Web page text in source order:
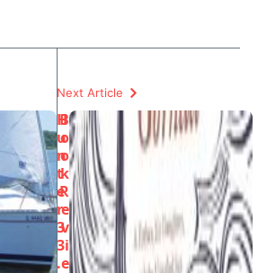
H
u
n
t
e
r
3
3
.
Next Article
B
o
o
k
R
e
v
i
e